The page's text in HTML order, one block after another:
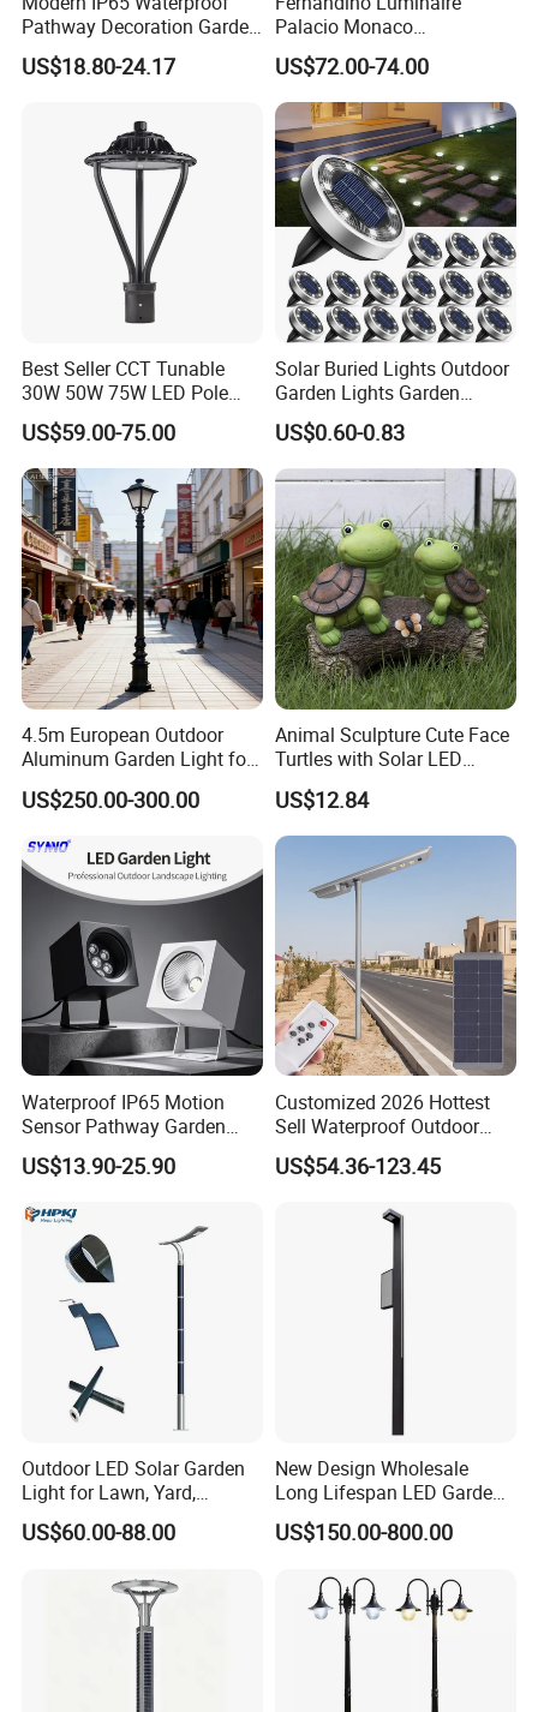
Pathway Decoration Garden
Landscape Light Lawn
Exterior Bollard Lighting
US$18.80-24.17
Palacio Monaco
Iluminacion Exterior
Universidad Royal Siglo
Xlafaroles Clasicos
Iluminacion Urbana
Eclairage
US$72.00-74.00
Best Seller CCT Tunable
30W 50W 75W LED Pole
Top Fixtures Manufacturer
IP65 Post Top Light
US$59.00-75.00
Solar Buried Lights Outdoor
Garden Lights Garden
Decoration Lawn Lights
Automatic Sensing
US$0.60-0.83
4.5m European Outdoor
Aluminum Garden Light for
Park Community Villa LAN
US$250.00-300.00
Animal Sculpture Cute Face
Turtles with Solar LED
Lights Bl17908
US$12.84
Waterproof IP65 Motion
Sensor Pathway Garden
Spike Light Modern Garden
Light
US$13.90-25.90
Customized 2026 Hottest
Sell Waterproof Outdoor
LED Solar Street Light All in
One Design for Road
US$54.36-123.45
Outdoor LED Solar Garden
Light for Lawn, Yard,
Walkway, Solar Path
US$60.00-88.00
New Design Wholesale
Long Lifespan LED Garden
Light for Outdoor Terrace
US$150.00-800.00